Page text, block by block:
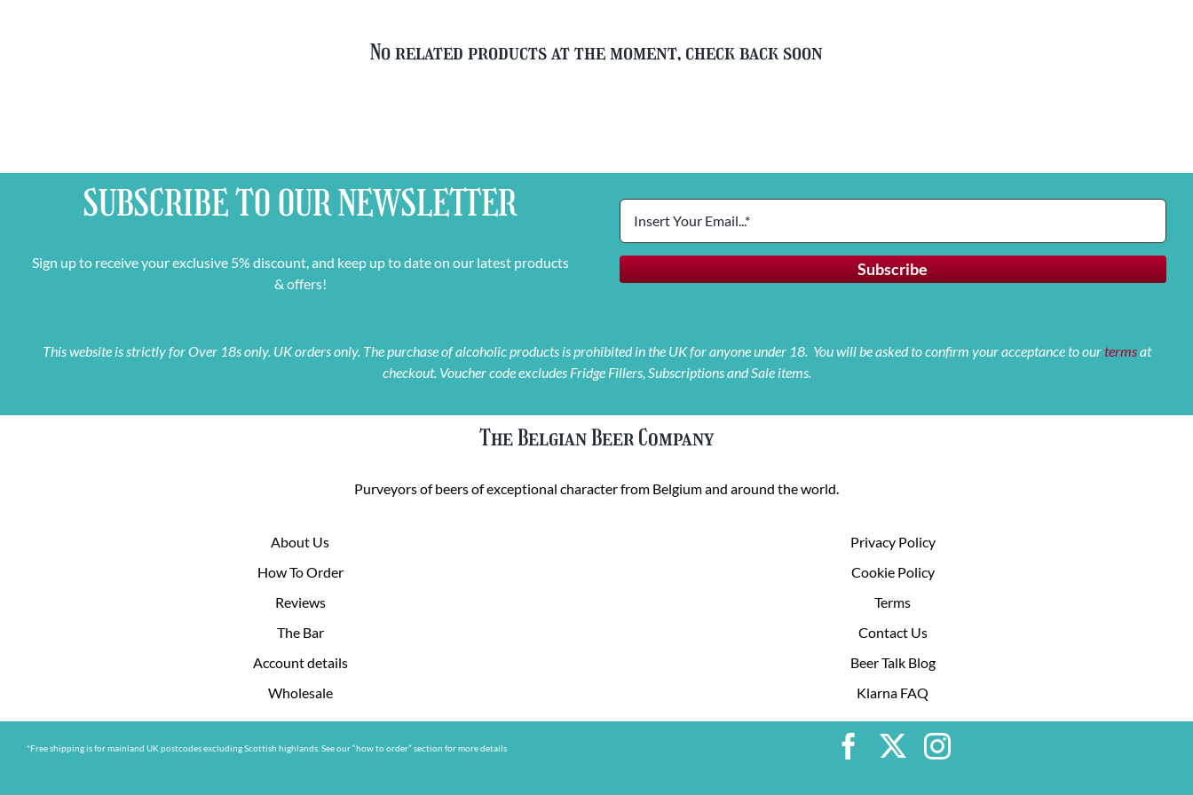
No related products at the moment, check back soon
SUBSCRIBE TO OURNEWSLETTER
Sign up to receive your exclusive 5% discount, and keep up to date on our latest products
& offers!
This website is strictly for Over 18s only. UK orders only. The purchase of alcoholic products is prohibited in the UK for anyone under 18. You will be asked to confirm your acceptance to ourtermsat
checkout. Voucher code excludes Fridge Fillers, Subscriptions and Sale items.
The Belgian Beer Company
Purveyors of beers of exceptional character from Belgium and around the world.
About Us
How To Order
Reviews
The Bar
Account details
Wholesale
Privacy Policy
Cookie Policy
Terms
Contact Us
Beer Talk Blog
Klarna FAQ
*Free shipping is for mainland UK postcodes excluding Scottish highlands. See our “how to order” section for more details